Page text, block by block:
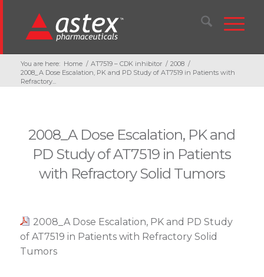
You are here: Home / AT7519 – CDK inhibitor / 2008 /
2008_A Dose Escalation, PK and PD Study of AT7519 in Patients with
Refractory...
2008_A Dose Escalation, PK and
PD Study of AT7519 in Patients
with Refractory Solid Tumors
2008_A Dose Escalation, PK and PD Study
of AT7519 in Patients with Refractory Solid
Tumors